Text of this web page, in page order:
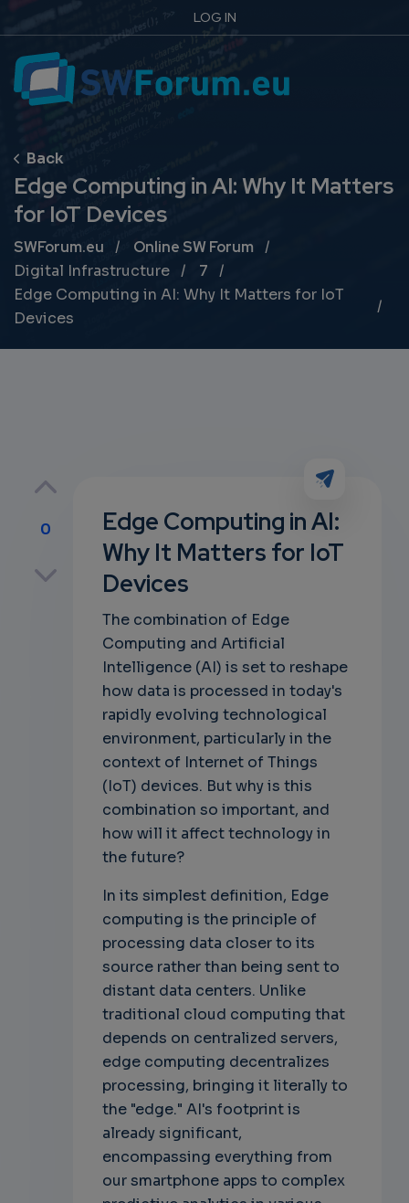
LOG IN
Edge Computing in AI: Why It Matters
for IoT Devices
Breadcrumb
SWForum.eu
Online SW Forum
Digital Infrastructure
7
Edge Computing in AI: Why It Matters for IoT
Devices
0
Edge Computing in AI:
Why It Matters for IoT
Devices
The combination of Edge
Computing and Artificial
Intelligence (AI) is set to reshape
how data is processed in today's
rapidly evolving technological
environment, particularly in the
context of Internet of Things
(IoT) devices. But why is this
combination so important, and
how will it affect technology in
the future?
In its simplest definition, Edge
computing is the principle of
processing data closer to its
source rather than being sent to
distant data centers. Unlike
traditional cloud computing that
depends on centralized servers,
edge computing decentralizes
processing, bringing it literally to
the "edge." AI's footprint is
already significant,
encompassing everything from
our smartphone apps to complex